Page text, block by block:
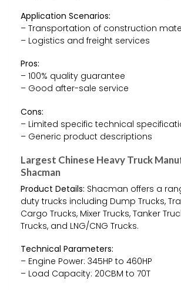
Application Scenarios:
– Transportation of construction
– Logistics and freight services
Pros:
– 100% quality guarantee
– Good after-sale service
Cons:
– Limited specific technical
– Generic product descriptions
Largest Chinese Heavy Truck
Shacman
Product Details: Shacman offers a
duty trucks including Dump Trucks,
Cargo Trucks, Mixer Trucks, Tanker
Trucks, and LNG/CNG Trucks.
Technical Parameters:
– Engine Power: 345HP to 460HP
– Load Capacity: 20CBM to 70T